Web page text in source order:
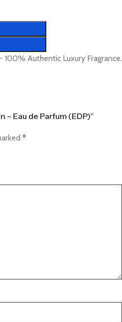
Authentic Luxury Fragrance.
Eau de Parfum (EDP)”
*